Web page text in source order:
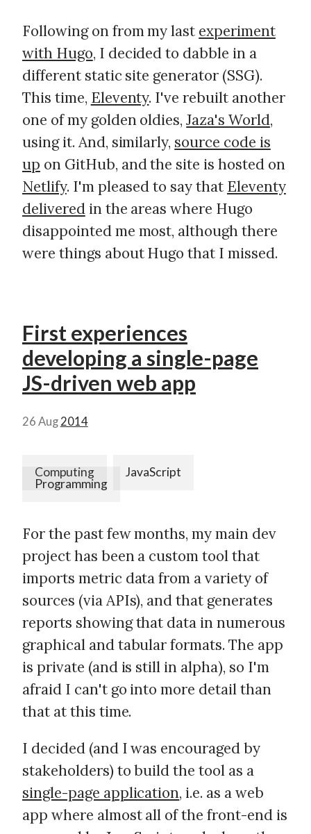
Following on from my last experiment
with Hugo, I decided to dabble in a
different static site generator (SSG).
This time, Eleventy. I've rebuilt another
one of my golden oldies,Jaza's World,
using it. And, similarly, source code is
up on GitHub, and the site is hosted on
Netlify. I'm pleased to say that Eleventy
deliveredin the areas where Hugo
disappointed me most, although there
were things about Hugo that I missed.
First experiences
developing a single-page
JS-driven web app
26 Aug 2014
Computing
JavaScript
Programming
For the past few months, my main dev
project has been a custom tool that
imports metric data from a variety of
sources (via APIs), and that generates
reports showing that data in numerous
graphical and tabular formats. The app
is private (and is still in alpha), so I'm
afraid I can't go into more detail than
that at this time.
I decided (and I was encouraged by
stakeholders) to build the tool as a
single-page application, i.e. as a web
app where almost all of the front-end is